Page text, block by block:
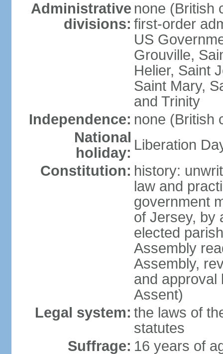
Administrative
divisions:
none (British
first-order
US
Grouville,
Helier, Saint
Saint Mary,
and Trinity
Independence: none (British
National
holiday: Liberation
Constitution: history:
law and
government
of Jersey, by
elected
Assembly
Assembly,
and approval
Assent)
Legal system: the laws of
statutes
Suffrage: 16 years of